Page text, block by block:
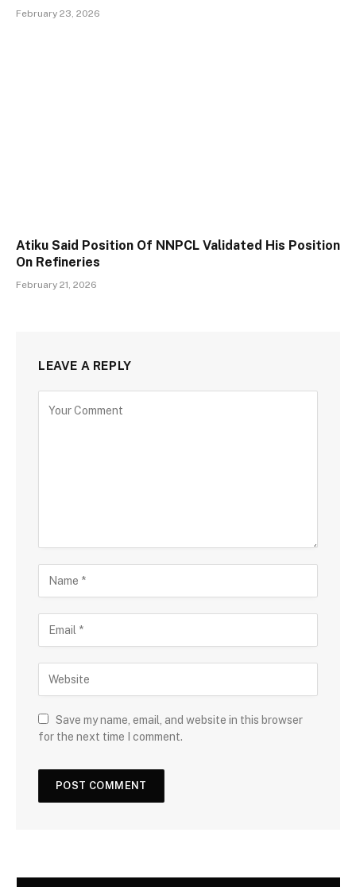
February 23, 2026
Atiku Said Position Of NNPCL Validated His Position
On Refineries
February 21, 2026
LEAVE A REPLY
Save my name, email, and website in this browser
for the next time I comment.